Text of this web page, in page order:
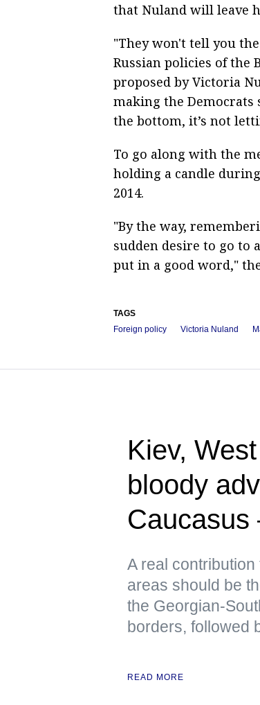
that Nuland will leave
"They won't tell you
Russian policies of the
proposed by Victoria
making the Democrats
the bottom, it’s not
To go along with the
holding a candle
2014.
"By the way,
sudden desire to go to
put in a good word,"
TAGS
Foreign policy
Victoria Nuland
Kiev,
bloody
A real
areas should be
the Georgian-
borders, followed
READ MORE